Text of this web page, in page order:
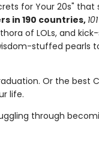
for Your 20s" that
in 190 countries,
of LOLs, and
stuffed pearls
Or the best
life.
through